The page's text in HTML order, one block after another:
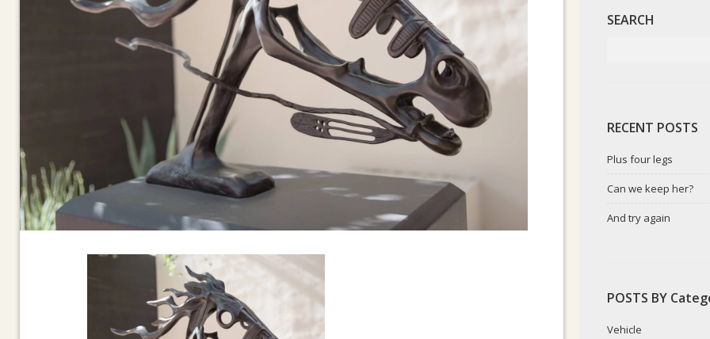
SEARCH
RECENT POSTS
Plus four legs
Can we keep her?
And try again
POSTS BY
Vehicle